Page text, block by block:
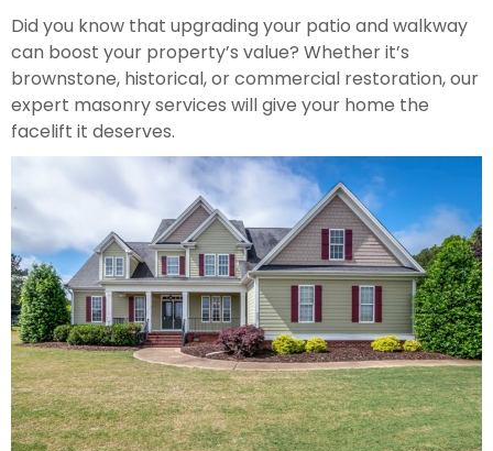
Did you know that upgrading your patio and walkway
can boost your property’s value? Whether it’s
brownstone, historical, or commercial restoration, our
expert masonry services will give your home the
facelift it deserves.